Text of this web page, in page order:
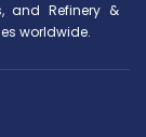
and Refinery &
worldwide.